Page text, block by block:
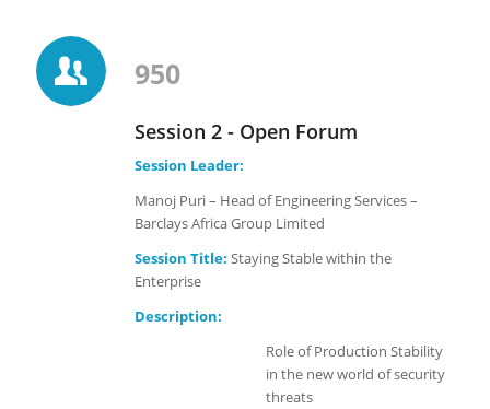
950
Session 2 - Open Forum
Session Leader:
Manoj Puri – Head of Engineering Services –
Barclays Africa Group Limited
Session Title: Staying Stable within the
Enterprise
Description:
Role of Production Stability
in the new world of security
threats